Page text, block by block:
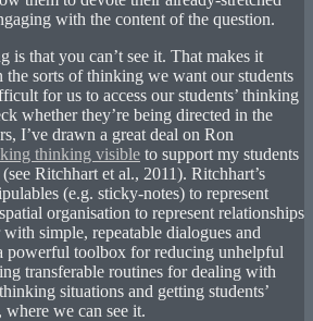
with the content of the question.
is that you can’t see it. That makes it
sorts of thinking we want our students
for us to access our students’ thinking
whether they’re being directed in the
I’ve drawn a great deal on Ron
thinking visible to support my students
Ritchhart et al., 2011). Ritchhart’s
(e.g. sticky-notes) to represent
organisation to represent relationships
simple, repeatable dialogues and
powerful toolbox for reducing unhelpful
transferable routines for dealing with
situations and getting students’
we can see it.